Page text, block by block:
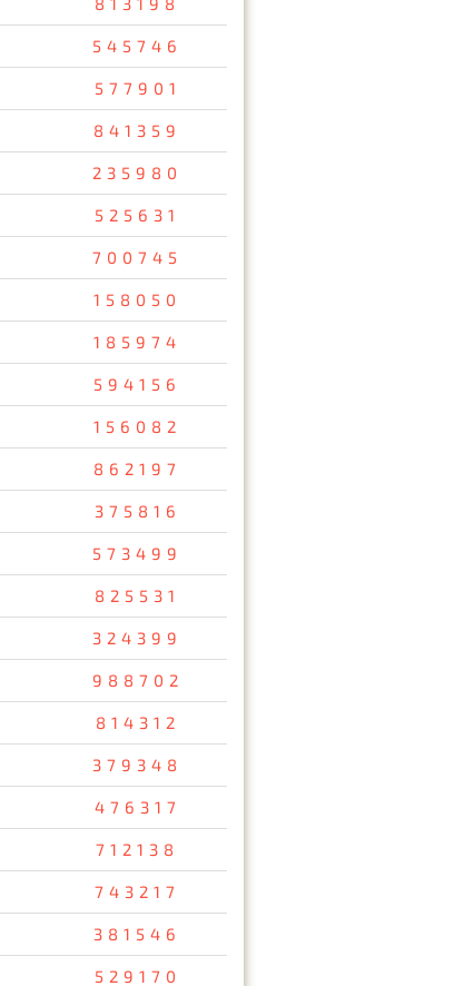
545746
577901
841359
235980
525631
700745
158050
185974
594156
156082
862197
375816
573499
825531
324399
988702
814312
379348
476317
712138
743217
381546
529170